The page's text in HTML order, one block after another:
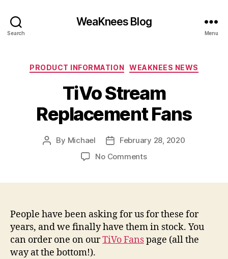
Search
WeaKnees Blog
Menu
Categories
PRODUCT INFORMATION WEAKNEES NEWS
TiVo Stream
Replacement Fans
Post
By Michael
Post
date
February 28, 2020
No Commentson
People have been asking for us for these for
years, and we finally have them in stock. You
can order one on ourTiVo Fanspage (all the
way at the bottom!).